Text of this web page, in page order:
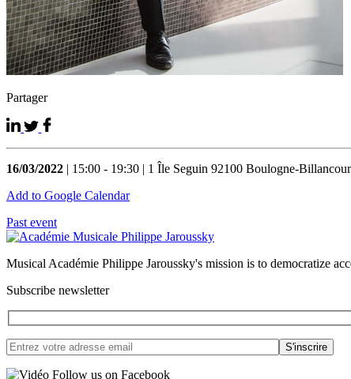
Partager
16/03/2022 | 15:00 - 19:30 | 1 Île Seguin 92100 Boulogne-
Add to Google Calendar
Past event
Musical Académie Philippe Jaroussky's mission is to democratize
Subscribe newsletter
Follow us on Facebook